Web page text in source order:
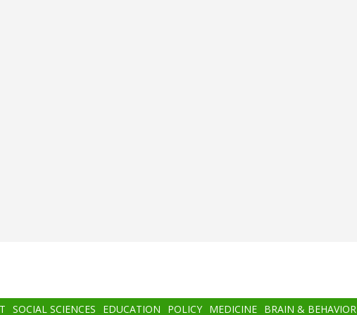
SOCIAL SCIENCES EDUCATION POLICY MEDICINE BRAIN & BEHAVIOR